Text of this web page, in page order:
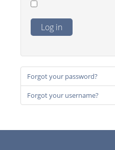
Log in
Forgot your password?
Forgot your username?